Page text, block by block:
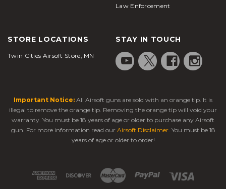
Law Enforcement
STORE LOCATIONS
Twin Cities Airsoft Store, MN
STAY IN TOUCH
Important Notice: All Airsoft guns are sold with an orange tip. It is
illegal to remove the orange tip. Removing the orange tip will void your
warranty. You must be 18 years of age or older to purchase any Airsoft
gun. For more information read our Airsoft Disclaimer. You must be 18
years of age or older to order!